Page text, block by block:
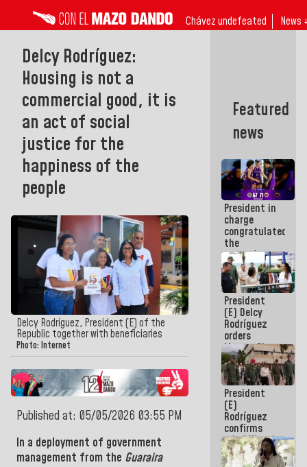
Chávez undefeated News ↓
Delcy Rodríguez:
Housing is not a
commercial good, it is
an act of social
justice for the
happiness of the
people
Delcy Rodríguez, President (E) of the
Republic together with beneficiaries
Photo: Internet
Published at: 05/05/2026 03:55 PM
In a deployment of government
management from the Guaraira
Featured
news
President in
charge
congratulated
the
women's
basketball
team for
their
qualification
to the
AmeriCup
2027
President
(E) Delcy
Rodríguez
orders
Master Plan
for Logistics
and Tourism
Development
for La
Guaira
President
(E)
Rodríguez
confirms
rehabilitation
works at the
Mamo